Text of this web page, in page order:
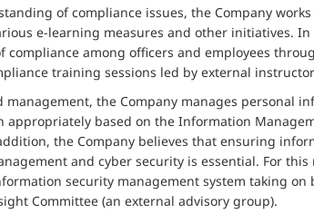
of compliance issues, the Company
e-learning measures and other initiatives.
compliance among officers and employees
training sessions led by external
the Company manages personal
based on the Information
the Company believes that ensuring
and cyber security is essential. For this
security management system taking on
Committee (an external advisory group).